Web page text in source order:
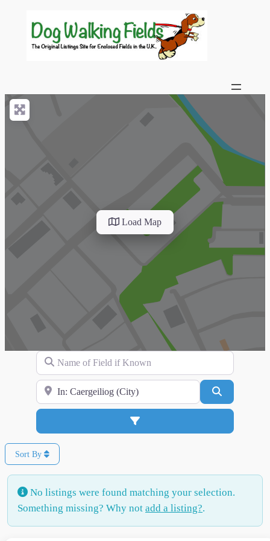
Load Map
Name of Field if Known
Search for Location
Advanced Filters
Sort By
No listings were found matching your selection.
Something missing? Why not add a listing?.